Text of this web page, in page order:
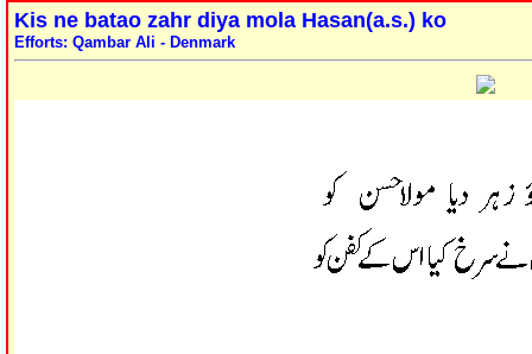
Kis ne batao zahr diya mola Hasan(a.s.) ko
Efforts: Qambar Ali - Denmark